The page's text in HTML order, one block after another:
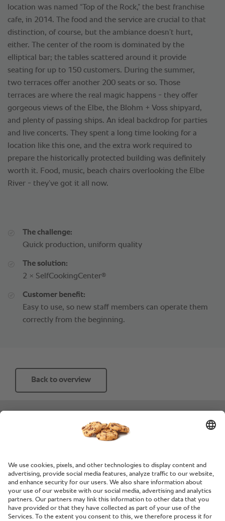
location was named “Top of the Rock,” the best franchise
cafe, in 2014. The food and the service are crucial to that
distinction, of course, but the ambiance doesn’t hurt,
either. The center of the room is dominated by the
elliptical bar; the tables scattered around it provide
seating for up to 150 customers. During the summer,
two terraces offer another 200 seats or so. Those
terraces are where the real magic happens - they offer
gorgeous views of the Elbe, the Blohm + Voss shipyard,
and plenty of passing ships. An ideal backdrop for parties
and live concerts. They spent a long time looking for a
location like this one, and the extra work required to
prepare the historically protected building was definitely
worth it. Food, music, beach chairs overlooking the Elbe
River - they’ve got it all now.
The challenge:
Quick production, uniform quality
The solution:
2 × SelfCookingCenter®
Customer benefit:
Easy to use, so new staff members can operate them
correctly from the beginning.
Back to overview